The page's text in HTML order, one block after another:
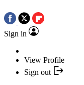
Sign in
View Profile
Sign out